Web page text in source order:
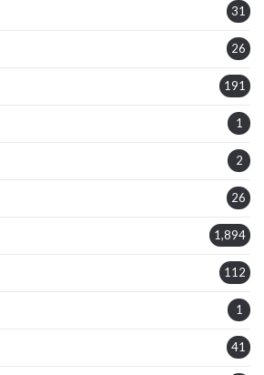
31
26
191
1
2
26
1,894
112
1
41